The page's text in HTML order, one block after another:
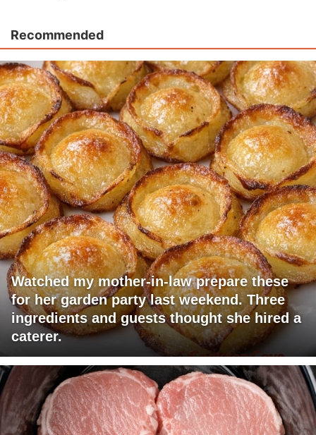
Recommended
Watched my mother-in-law prepare these
for her garden party last weekend. Three
ingredients and guests thought she hired a
caterer.